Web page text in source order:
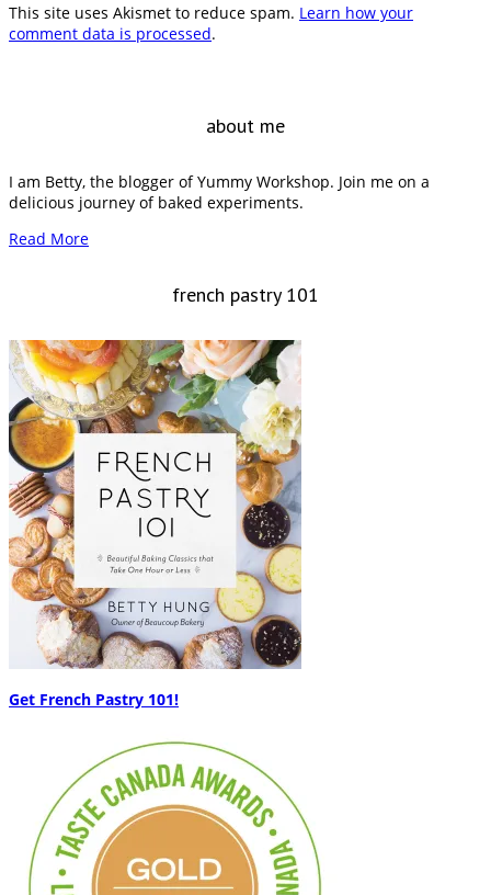
This site uses Akismet to reduce spam. Learn how your
comment data is processed.
about me
I am Betty, the blogger of Yummy Workshop. Join me on a
delicious journey of baked experiments.
Read More
french pastry 101
Get French Pastry 101!